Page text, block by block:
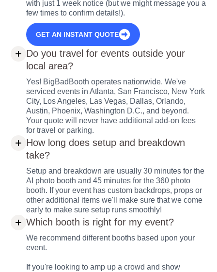
with just 1 week notice (but we might message you a
few times to confirm details!).
GET AN INSTANT QUOTE
Do you travel for events outside your
local area?
Yes! BigBadBooth operates nationwide. We've
serviced events in Atlanta, San Francisco, New York
City, Los Angeles, Las Vegas, Dallas, Orlando,
Austin, Phoenix, Washington D.C., and beyond.
Your quote will never have additional add-on fees
for travel or parking.
How long does setup and breakdown
take?
Setup and breakdown are usually 30 minutes for the
AI photo booth and 45 minutes for the 360 photo
booth. If your event has custom backdrops, props or
other additional items we'll make sure that we come
early to make sure setup runs smoothly!
Which booth is right for my event?
We recommend different booths based upon your
event.
If you're looking to amp up a crowd and show